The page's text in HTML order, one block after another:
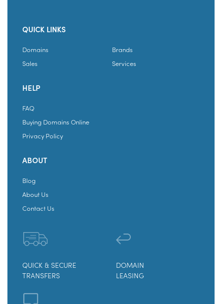
QUICK LINKS
Domains
Brands
Sales
Services
HELP
FAQ
Buying Domains Online
Privacy Policy
ABOUT
Blog
About Us
Contact Us
QUICK & SECURE
TRANSFERS
DOMAIN
LEASING